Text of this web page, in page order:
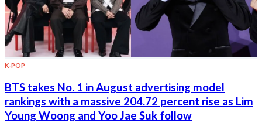
K-POP
BTS takes No. 1 in August advertising model
rankings with a massive 204.72 percent rise as Lim
Young Woong and Yoo Jae Suk follow